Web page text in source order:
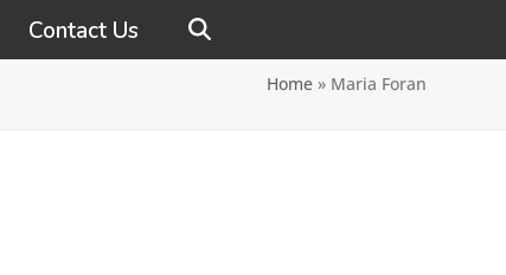
Contact Us
Home» Maria Foran